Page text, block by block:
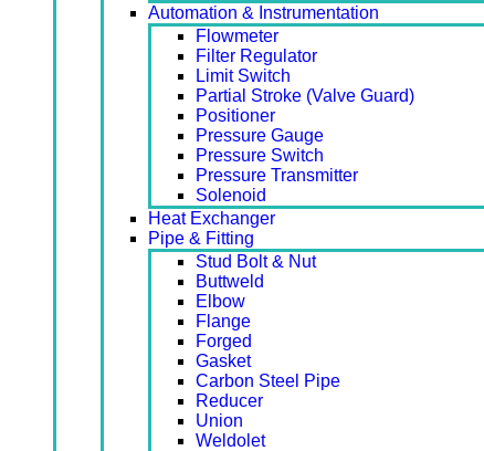
Automation & Instrumentation
Flowmeter
Filter Regulator
Limit Switch
Partial Stroke (Valve Guard)
Positioner
Pressure Gauge
Pressure Switch
Pressure Transmitter
Solenoid
Heat Exchanger
Pipe & Fitting
Stud Bolt & Nut
Buttweld
Elbow
Flange
Forged
Gasket
Carbon Steel Pipe
Reducer
Union
Weldolet